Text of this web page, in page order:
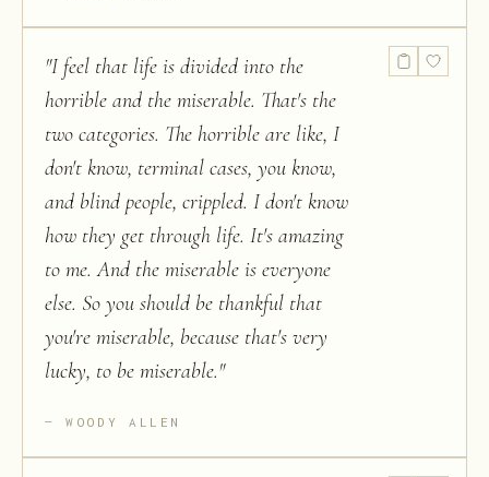
"I feel that life is divided into the
horrible and the miserable. That's the
two categories. The horrible are like, I
don't know, terminal cases, you know,
and blind people, crippled. I don't know
how they get through life. It's amazing
to me. And the miserable is everyone
else. So you should be thankful that
you're miserable, because that's very
lucky, to be miserable."
WOODY ALLEN